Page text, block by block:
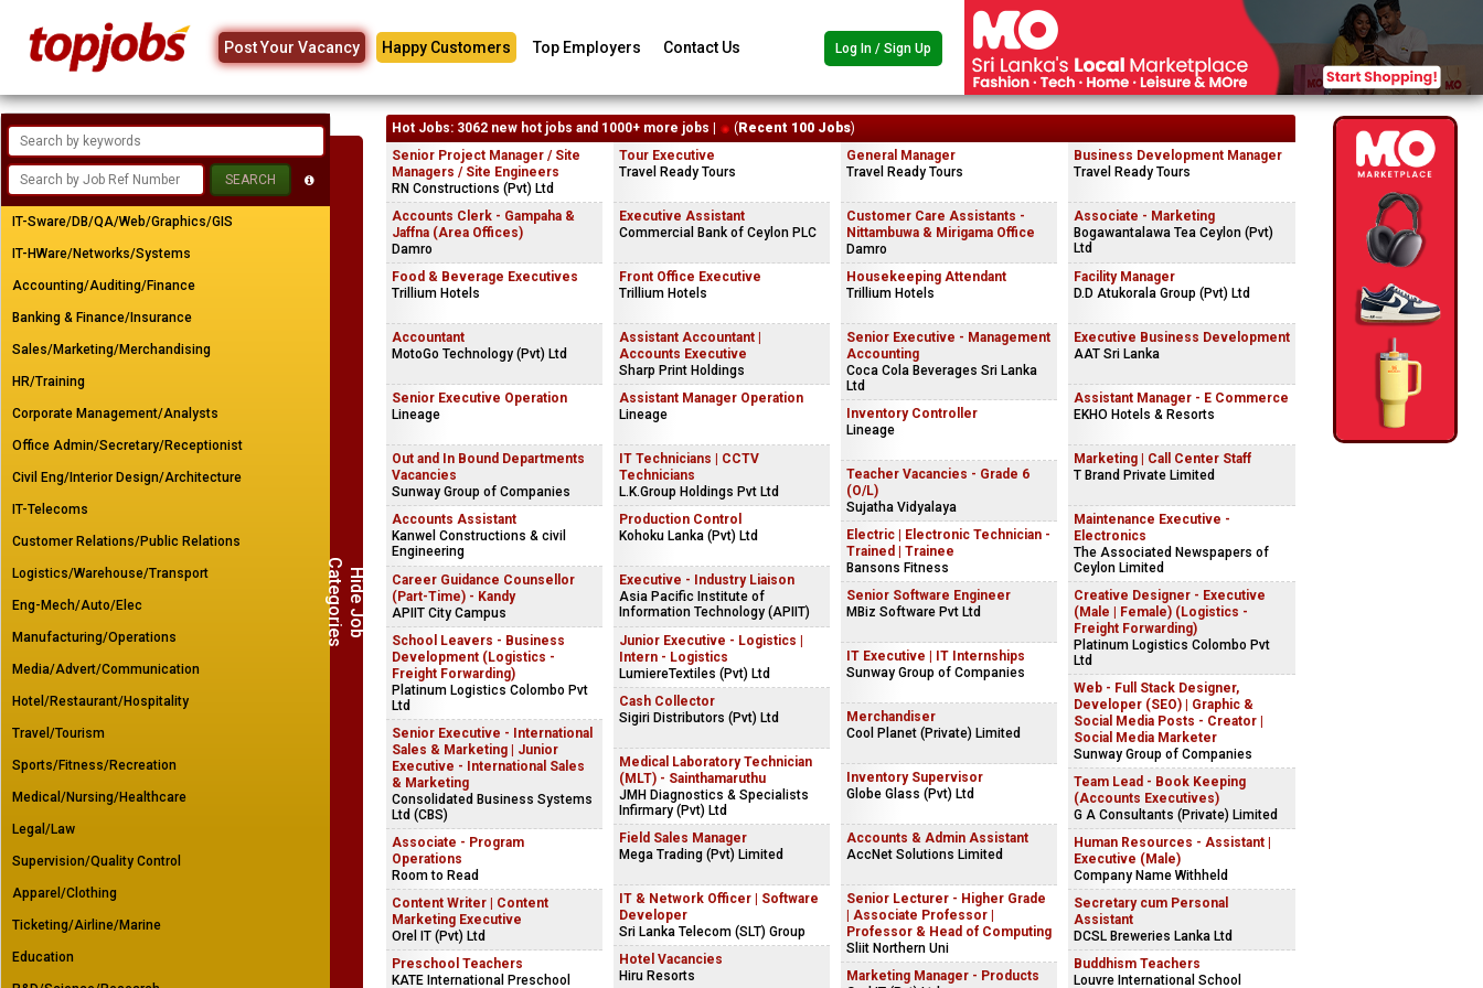
Post Your Vacancy Happy Customers Top Employers Contact Us Log In / Sign Up
H
i
d
e
J
o
b
Ca
t
e
g
o
r
i
e
s
IT-Sware/DB/QA/Web/Graphics/GIS
IT-HWare/Networks/Systems
Accounting/Auditing/Finance
Banking & Finance/Insurance
Sales/Marketing/Merchandising
HR/Training
Corporate Management/Analysts
Office Admin/Secretary/Receptionist
Civil Eng/Interior Design/Architecture
IT-Telecoms
Customer Relations/Public Relations
Logistics/Warehouse/Transport
Eng-Mech/Auto/Elec
Manufacturing/Operations
Media/Advert/Communication
Hotel/Restaurant/Hospitality
Travel/Tourism
Sports/Fitness/Recreation
Medical/Nursing/Healthcare
Legal/Law
Supervision/Quality Control
Apparel/Clothing
Ticketing/Airline/Marine
Education
Hot Jobs: 3062 new hot jobs and 1000+ more jobs | ( Recent 100 Jobs)
Senior Project Manager / Site
Managers / Site Engineers
RN Constructions (Pvt) Ltd
Accounts Clerk - Gampaha &
Jaffna (Area Offices)
Damro
Food & Beverage Executives
Trillium Hotels
Accountant
MotoGo Technology (Pvt) Ltd
Senior Executive Operation
Lineage
Out and In Bound Departments
Vacancies
Sunway Group of Companies
Accounts Assistant
Kanwel Constructions & civil
Engineering
Career Guidance Counsellor
(Part-Time) - Kandy
APIIT City Campus
School Leavers - Business
Development (Logistics -
Freight Forwarding)
Platinum Logistics Colombo Pvt
Ltd
Senior Executive - International
Sales & Marketing | Junior
Executive - International Sales
& Marketing
Consolidated Business Systems
Ltd (CBS)
Associate - Program
Operations
Room to Read
Content Writer | Content
Marketing Executive
Orel IT (Pvt) Ltd
Preschool Teachers
KATE International Preschool
Tour Executive
Travel Ready Tours
Executive Assistant
Commercial Bank of Ceylon PLC
Front Office Executive
Trillium Hotels
Assistant Accountant |
Accounts Executive
Sharp Print Holdings
Assistant Manager Operation
Lineage
IT Technicians | CCTV
Technicians
L.K.Group Holdings Pvt Ltd
Production Control
Kohoku Lanka (Pvt) Ltd
Executive - Industry Liaison
Asia Pacific Institute of
Information Technology (APIIT)
Junior Executive - Logistics |
Intern - Logistics
LumiereTextiles (Pvt) Ltd
Cash Collector
Sigiri Distributors (Pvt) Ltd
Medical Laboratory Technician
(MLT) - Sainthamaruthu
JMH Diagnostics & Specialists
Infirmary (Pvt) Ltd
Field Sales Manager
Mega Trading (Pvt) Limited
IT & Network Officer | Software
Developer
Sri Lanka Telecom (SLT) Group
Hotel Vacancies
Hiru Resorts
General Manager
Travel Ready Tours
Customer Care Assistants -
Nittambuwa & Mirigama Office
Damro
Housekeeping Attendant
Trillium Hotels
Senior Executive - Management
Accounting
Coca Cola Beverages Sri Lanka
Ltd
Inventory Controller
Lineage
Teacher Vacancies - Grade 6
(O/L)
Sujatha Vidyalaya
Electric | Electronic Technician -
Trained | Trainee
Bansons Fitness
Senior Software Engineer
MBiz Software Pvt Ltd
IT Executive | IT Internships
Sunway Group of Companies
Merchandiser
Cool Planet (Private) Limited
Inventory Supervisor
Globe Glass (Pvt) Ltd
Accounts & Admin Assistant
AccNet Solutions Limited
Senior Lecturer - Higher Grade
| Associate Professor |
Professor & Head of Computing
Sliit Northern Uni
Marketing Manager - Products
Business Development Manager
Travel Ready Tours
Associate - Marketing
Bogawantalawa Tea Ceylon (Pvt)
Ltd
Facility Manager
D.D Atukorala Group (Pvt) Ltd
Executive Business Development
AAT Sri Lanka
Assistant Manager - E Commerce
EKHO Hotels & Resorts
Marketing | Call Center Staff
T Brand Private Limited
Maintenance Executive -
Electronics
The Associated Newspapers of
Ceylon Limited
Creative Designer - Executive
(Male | Female) (Logistics -
Freight Forwarding)
Platinum Logistics Colombo Pvt
Ltd
Web - Full Stack Designer,
Developer (SEO) | Graphic &
Social Media Posts - Creator |
Social Media Marketer
Sunway Group of Companies
Team Lead - Book Keeping
(Accounts Executives)
G A Consultants (Private) Limited
Human Resources - Assistant |
Executive (Male)
Company Name Withheld
Secretary cum Personal
Assistant
DCSL Breweries Lanka Ltd
Buddhism Teachers
Louvre International School